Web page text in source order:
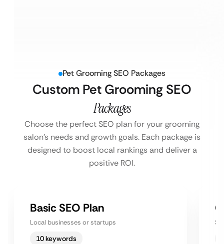
Pet Grooming SEO Packages
Custom Pet Grooming SEO
Packages
Choose the perfect SEO plan for your grooming
salon’s needs and growth goals. Each package is
designed to boost local rankings and deliver a
positive ROI.
Basic SEO Plan
Local businesses or startups
10 keywords